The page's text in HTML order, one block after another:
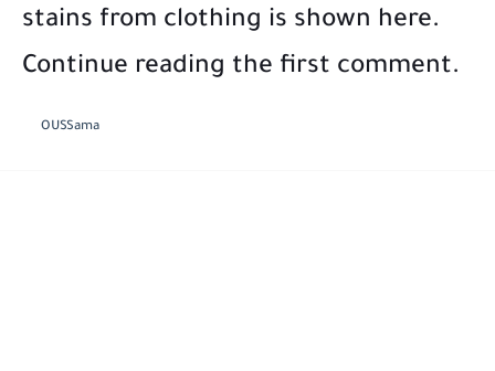
stains from clothing is shown here.
Continue reading the first comment.
OUSSama